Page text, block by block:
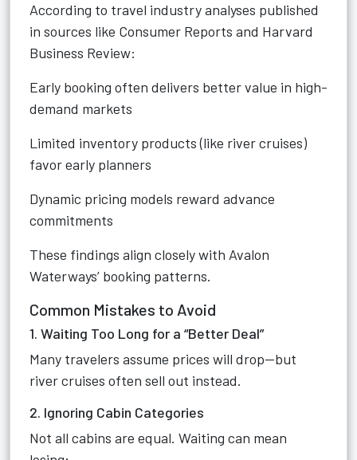
According to travel industry analyses published
in sources like Consumer Reports and Harvard
Business Review:
Early booking often delivers better value in high-
demand markets
Limited inventory products (like river cruises)
favor early planners
Dynamic pricing models reward advance
commitments
These findings align closely with Avalon
Waterways’ booking patterns.
Common Mistakes to Avoid
1. Waiting Too Long for a “Better Deal”
Many travelers assume prices will drop—but
river cruises often sell out instead.
2. Ignoring Cabin Categories
Not all cabins are equal. Waiting can mean